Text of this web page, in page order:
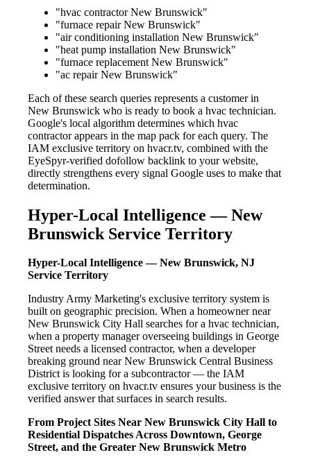
"hvac contractor New Brunswick"
"furnace repair New Brunswick"
"air conditioning installation New Brunswick"
"heat pump installation New Brunswick"
"furnace replacement New Brunswick"
"ac repair New Brunswick"
Each of these search queries represents a customer in
New Brunswick who is ready to book a hvac technician.
Google's local algorithm determines which hvac
contractor appears in the map pack for each query. The
IAM exclusive territory on hvacr.tv, combined with the
EyeSpyr-verified dofollow backlink to your website,
directly strengthens every signal Google uses to make that
determination.
Hyper-Local Intelligence — New
Brunswick Service Territory
Hyper-Local Intelligence — New Brunswick, NJ
Service Territory
Industry Army Marketing's exclusive territory system is
built on geographic precision. When a homeowner near
New Brunswick City Hall searches for a hvac technician,
when a property manager overseeing buildings in George
Street needs a licensed contractor, when a developer
breaking ground near New Brunswick Central Business
District is looking for a subcontractor — the IAM
exclusive territory on hvacr.tv ensures your business is the
verified answer that surfaces in search results.
From Project Sites Near New Brunswick City Hall to
Residential Dispatches Across Downtown, George
Street, and the Greater New Brunswick Metro